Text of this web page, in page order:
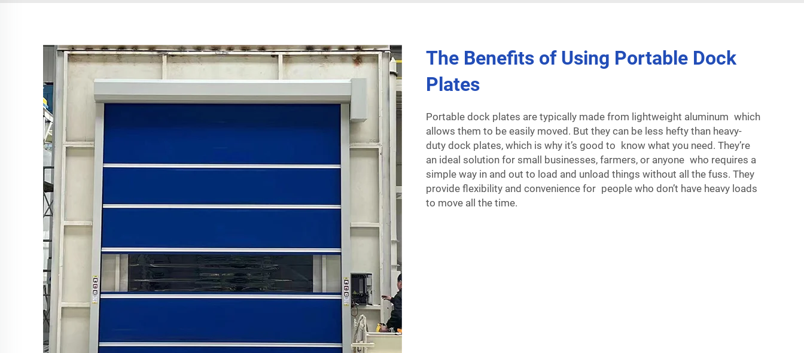
The Benefits of Using Portable Dock
Plates
Portable dock plates are typically made from lightweight aluminum which
allows them to be easily moved. But they can be less hefty than heavy-
duty dock plates, which is why it’s good to know what you need. They’re
an ideal solution for small businesses, farmers, or anyone who requires a
simple way in and out to load and unload things without all the fuss. They
provide flexibility and convenience for people who don’t have heavy loads
to move all the time.